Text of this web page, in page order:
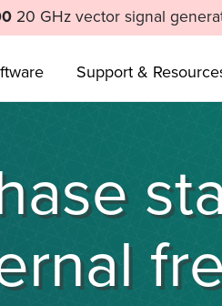
20 GHz vector signal
Support &